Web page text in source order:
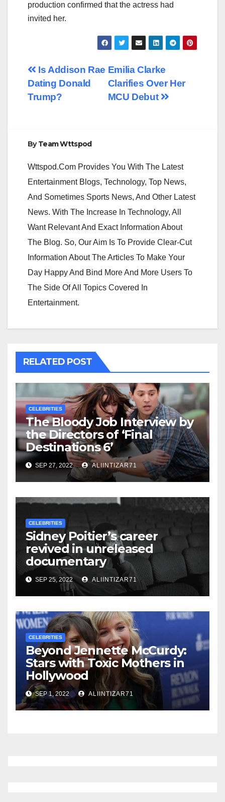
production confirmed that the actress had
invited her.
Post
navigation
Emilia Clarke
Clarifies Over Her
MCU Debut
Is Addison Rae
Dating Donald
Trump?
ByTeam Wttspod
Wttspod.Com Provides You With The Latest
Entertainment Blogs, Technology, Top News,
And Sometimes Sports News, And Other Latest
News. With The Increase In Technology, All
Want Relevant And Exact Information About
The Blog. So, Our Aim Is To Provide Clear-Cut
Information About The Articles To Make Your
Day Happy And Bind More And More Users To
The Side Of All Topics Covered In
Entertainment.
RELATED POST
CELEBRITIES
The Bloody Job Interview by
the Directors of ‘Final
Destinations 6’
SEP 27, 2022 ALIINTIZAR71
CELEBRITIES
Sidney Poitier’s career
revived in unreleased
documentary
SEP 25, 2022 ALIINTIZAR71
CELEBRITIES
Beyond Jennette McCurdy:
Stars with Toxic Mothers in
Hollywood
SEP 1, 2022 ALIINTIZAR71